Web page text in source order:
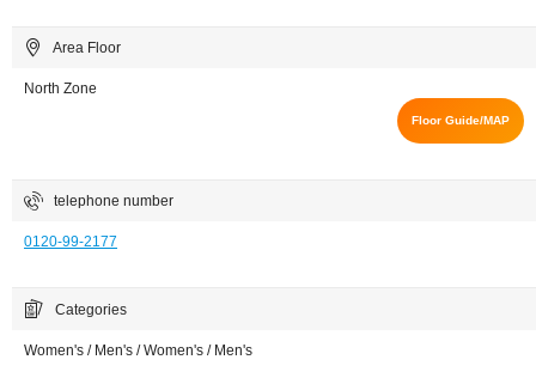
Area Floor
North Zone
Floor Guide/MAP
telephone number
0120-99-2177
Categories
Women's / Men's / Women's / Men's